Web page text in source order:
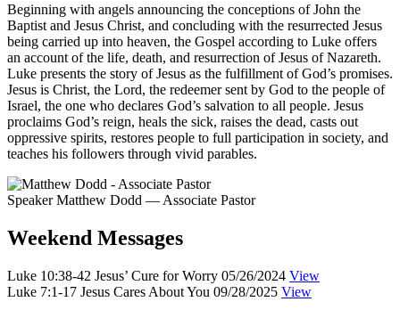
Beginning with angels announcing the conceptions of John the
Baptist and Jesus Christ, and concluding with the resurrected Jesus
being carried up into heaven, the Gospel according to Luke offers
an account of the life, death, and resurrection of Jesus of Nazareth.
Luke presents the story of Jesus as the fulfillment of God’s promises.
Jesus is Christ, the Lord, the redeemer sent by God to the people of
Israel, the one who declares God’s salvation to all people. Jesus
proclaims God’s reign, heals the sick, raises the dead, casts out
oppressive spirits, restores people to full participation in society, and
teaches his followers through vivid parables.
Speaker Matthew Dodd — Associate Pastor
Weekend Messages
Luke 10:38-42 Jesus’ Cure for Worry 05/26/2024 View
Luke 7:1-17 Jesus Cares About You 09/28/2025 View